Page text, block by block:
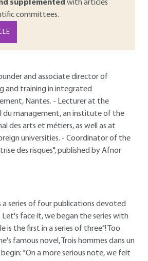
supplemented with articles
committees.
and associate director of
and training in integrated
Nantes. - Lecturer at the
du management, an institute of the
des arts et métiers, as well as at
universities. - Coordinator of the
des risques", published by Afnor
a series of four publications devoted
face it, we began the series with
is the first in a series of three"! Too
famous novel, Trois hommes dans un
"On a more serious note, we felt